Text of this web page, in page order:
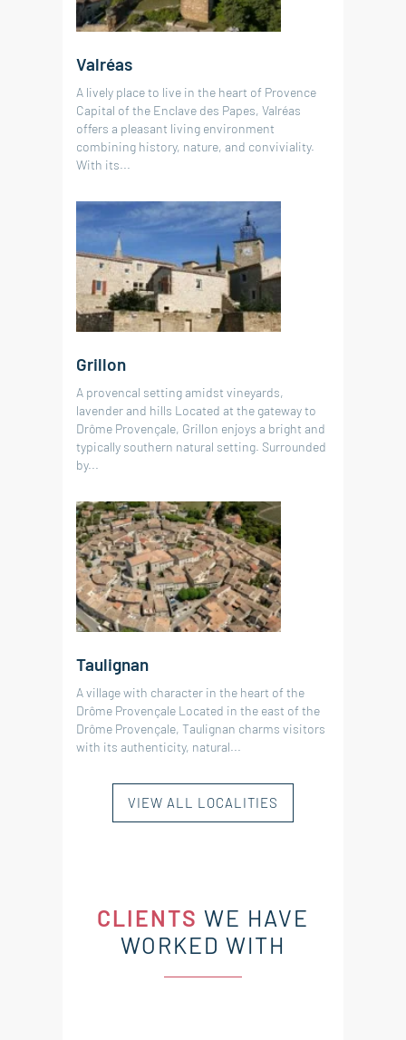
90 m²
RÉF. 019182
land 810 m²
220 m²4bedroomsland 950 m²
1swimming pool
63 m²
Valréas
A lively place to live in the heart of Provence
Capital of the Enclave des Papes, Valréas
offers a pleasant living environment
combining history, nature, and conviviality.
With its...
Grillon
A provencal setting amidst vineyards,
lavender and hills Located at the gateway to
Drôme Provençale, Grillon enjoys a bright and
typically southern natural setting. Surrounded
by...
Taulignan
A village with character in the heart of the
Drôme Provençale Located in the east of the
Drôme Provençale, Taulignan charms visitors
with its authenticity, natural...
VIEW ALL LOCALITIES
CLIENTS WE HAVE
WORKED WITH